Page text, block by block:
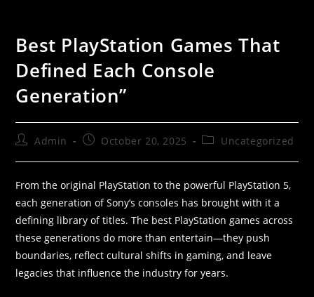
Best PlayStation Games That
Defined Each Console
Generation”
Admin October 20, 2025 Uncategorized
From the original PlayStation to the powerful PlayStation 5,
each generation of Sony’s consoles has brought with it a
defining library of titles. The best PlayStation games across
these generations do more than entertain—they push
boundaries, reflect cultural shifts in gaming, and leave
legacies that influence the industry for years.